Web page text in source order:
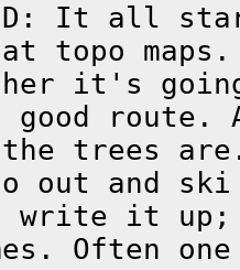
It all
topo
it's
route.
the trees
out and
I write it
Often